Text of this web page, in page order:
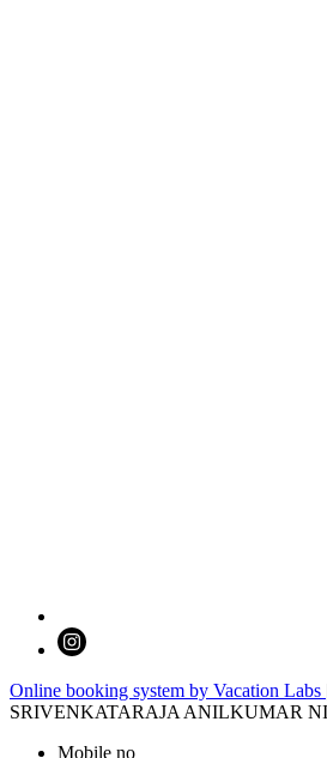
Online booking system by Vacation Labs
SRIVENKATARAJA ANILKUMAR
Mobile no